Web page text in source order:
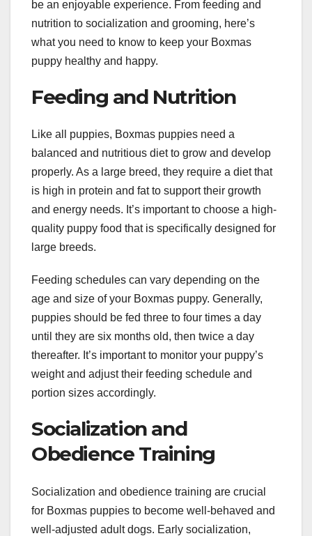
be an enjoyable experience. From feeding and
nutrition to socialization and grooming, here’s
what you need to know to keep your Boxmas
puppy healthy and happy.
Feeding and Nutrition
Like all puppies, Boxmas puppies need a
balanced and nutritious diet to grow and develop
properly. As a large breed, they require a diet that
is high in protein and fat to support their growth
and energy needs. It’s important to choose a high-
quality puppy food that is specifically designed for
large breeds.
Feeding schedules can vary depending on the
age and size of your Boxmas puppy. Generally,
puppies should be fed three to four times a day
until they are six months old, then twice a day
thereafter. It’s important to monitor your puppy’s
weight and adjust their feeding schedule and
portion sizes accordingly.
Socialization and
Obedience Training
Socialization and obedience training are crucial
for Boxmas puppies to become well-behaved and
well-adjusted adult dogs. Early socialization,